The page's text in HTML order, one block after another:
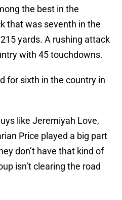
the best in the
that was seventh in the
yards. A rushing attack
with 45 touchdowns.
for sixth in the country in
like Jeremiyah Love,
Price played a big part
don’t have that kind of
isn’t clearing the road